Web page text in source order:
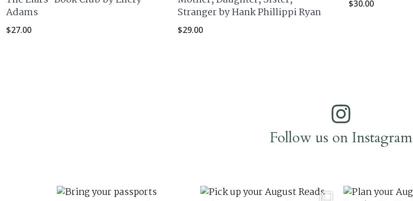
Adams
$27.00
Stranger by Hank Phillippi Ryan
$29.00
$30.00
Follow us on Instagram